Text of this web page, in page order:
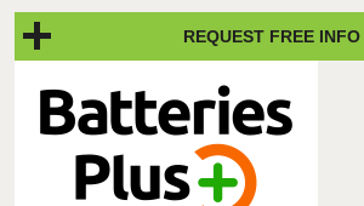
REQUEST FREE INFO